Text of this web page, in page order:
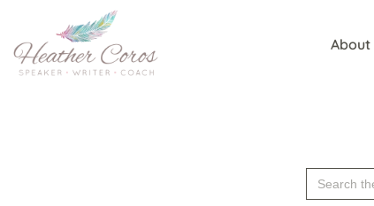
Skip
to
About
Search
for: